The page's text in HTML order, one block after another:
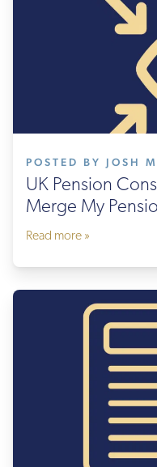
POSTED BY JOSH
UK Pension
Merge My
Read more »